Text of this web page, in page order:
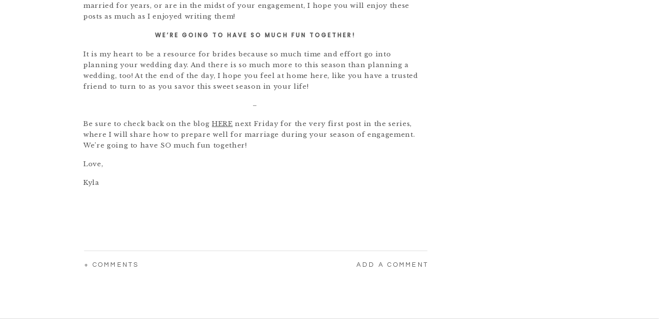
married for years, or are in the midst of your engagement, I hope you will enjoy these
posts as much as I enjoyed writing them!
WE’RE GOING TO HAVE SO MUCH FUN TOGETHER!
It is my heart to be a resource for brides because so much time and effort go into
planning your wedding day. And there is so much more to this season than planning a
wedding, too! At the end of the day, I hope you feel at home here, like you have a trusted
friend to turn to as you savor this sweet season in your life!
–
Be sure to check back on the blogHERE next Friday for the very first post in the series,
where I will share how to prepare well for marriage during your season of engagement.
We’re going to have SO much fun together!
Love,
Kyla
+ COMMENTS ADD A COMMENT